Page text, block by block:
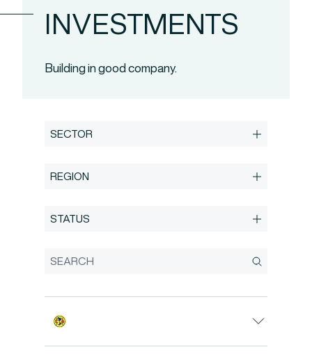
INVESTMENTS
Building in good company.